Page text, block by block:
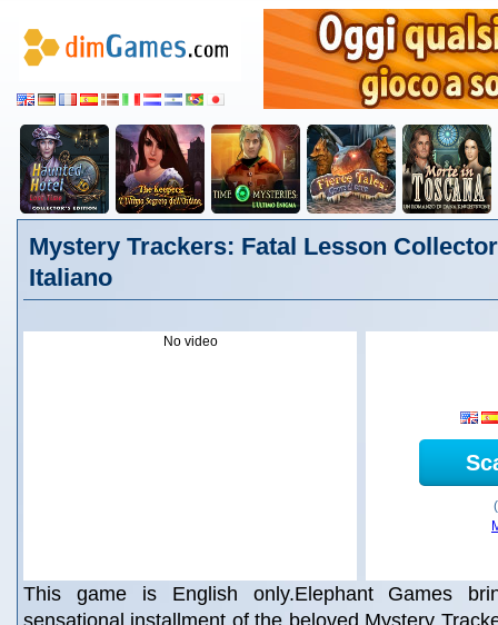
Mystery Trackers: Fatal Lesson
Italiano
No video
This game is English only.Elephant Games
sensational installment of the beloved Mystery